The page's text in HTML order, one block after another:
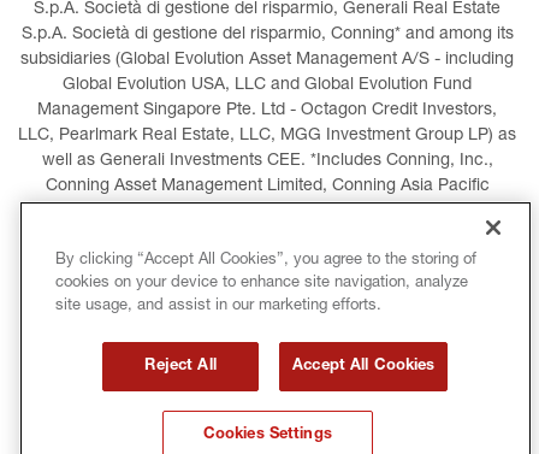
S.p.A. Società di gestione del risparmio, Generali Real Estate
S.p.A. Società di gestione del risparmio, Conning* and among its
subsidiaries (Global Evolution Asset Management A/S - including
Global Evolution USA, LLC and Global Evolution Fund
Management Singapore Pte. Ltd - Octagon Credit Investors,
LLC, Pearlmark Real Estate, LLC, MGG Investment Group LP) as
well as Generali Investments CEE. *Includes Conning, Inc.,
Conning Asset Management Limited, Conning Asia Pacific
LEGAL INFORMATION COOKIES POLICY
PRIVACY POLICY TERMS AND CONDITIONS
By clicking “Accept All Cookies”, you agree to the storing of
cookies on your device to enhance site navigation, analyze
site usage, and assist in our marketing efforts.
Reject All Accept All Cookies
Cookies Settings